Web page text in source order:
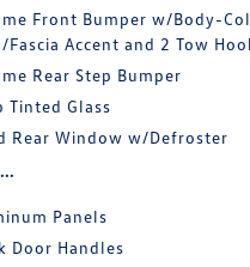
Front Bumper w/Body-
Fascia Accent and 2 Tow
Rear Step Bumper
Tinted Glass
Rear Window w/Defroster
Panels
Door Handles